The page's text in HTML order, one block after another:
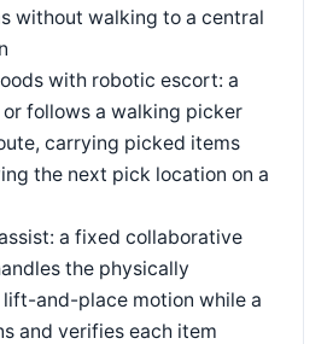
without walking to a central
with robotic escort: a
follows a walking picker
carrying picked items
the next pick location on a
a fixed collaborative
the physically
and-place motion while a
and verifies each item